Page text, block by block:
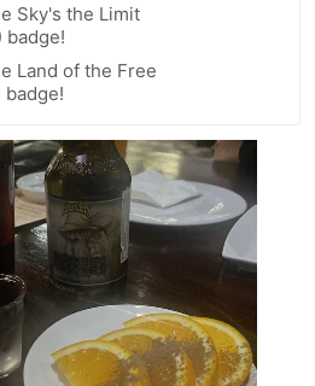
Sky's the Limit
badge!
Land of the Free
badge!